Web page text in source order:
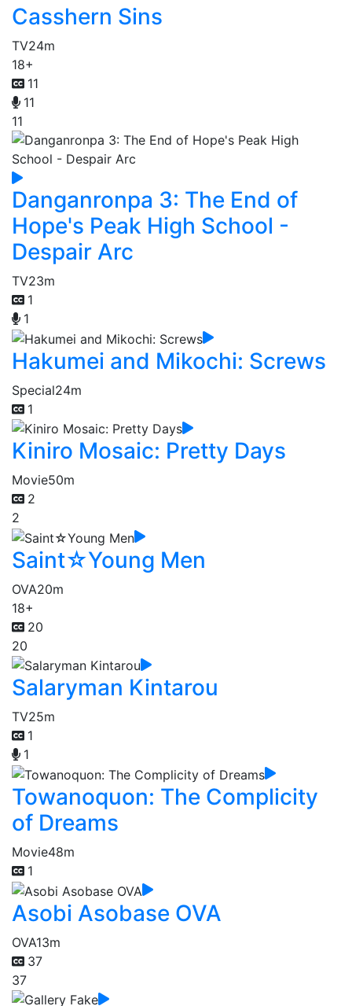
Casshern Sins
TV24m
18+
11
11
11
Danganronpa 3: The End of
Hope's Peak High School -
Despair Arc
TV23m
1
1
Hakumei and Mikochi: Screws
Special24m
1
Kiniro Mosaic: Pretty Days
Movie50m
2
2
Saint☆Young Men
OVA20m
18+
20
20
Salaryman Kintarou
TV25m
1
1
Towanoquon: The Complicity
of Dreams
Movie48m
1
Asobi Asobase OVA
OVA13m
37
37